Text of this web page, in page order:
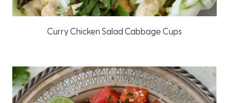
Curry Chicken Salad Cabbage Cups